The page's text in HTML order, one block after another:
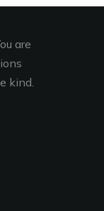
are
kind.